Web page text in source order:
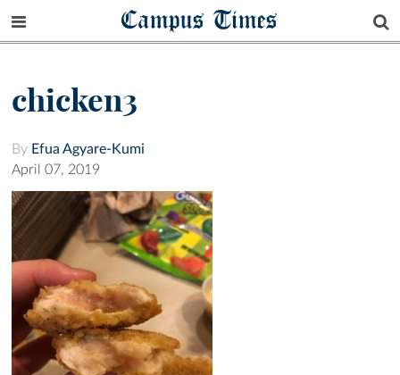
Campus Times
chicken3
By Efua Agyare-Kumi
April 07, 2019